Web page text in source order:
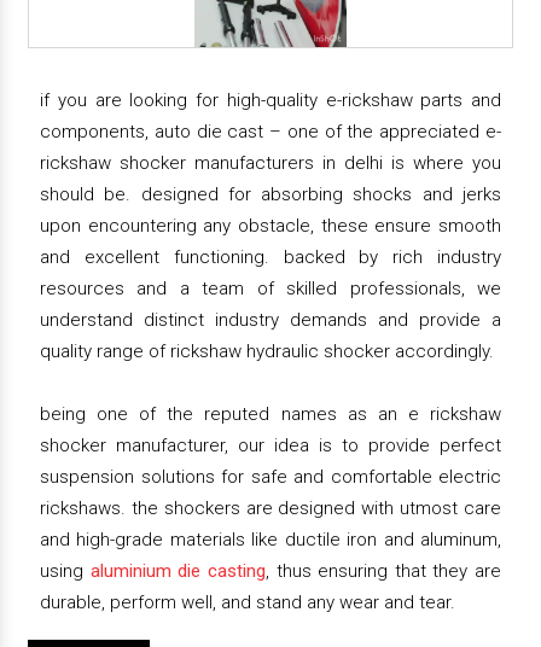
if you are looking for high-quality e-rickshaw parts and
components, auto die cast – one of the appreciated e-
rickshaw shocker manufacturers in delhi is where you
should be. designed for absorbing shocks and jerks
upon encountering any obstacle, these ensure smooth
and excellent functioning. backed by rich industry
resources and a team of skilled professionals, we
understand distinct industry demands and provide a
quality range of rickshaw hydraulic shocker accordingly.
being one of the reputed names as an e rickshaw
shocker manufacturer, our idea is to provide perfect
suspension solutions for safe and comfortable electric
rickshaws. the shockers are designed with utmost care
and high-grade materials like ductile iron and aluminum,
using aluminium die casting, thus ensuring that they are
durable, perform well, and stand any wear and tear.